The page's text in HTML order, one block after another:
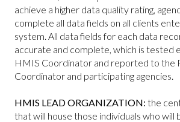
achieve a higher data quality rating,
complete all data fields on all clients
system. All data fields for each data
accurate and complete, which is tested
HMIS Coordinator and reported to the
Coordinator and participating agencies.
HMIS LEAD ORGANIZATION: the
that will house those individuals who will